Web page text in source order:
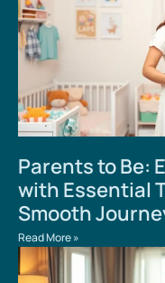
Parents to Be:
with Essential
Smooth
Read More »